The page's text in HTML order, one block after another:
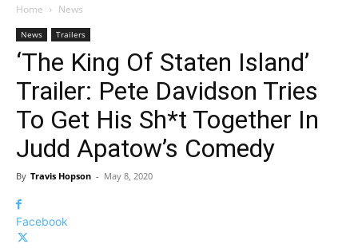
Home News
News Trailers
‘The King Of Staten Island’
Trailer: Pete Davidson Tries
To Get His Sh*t Together In
Judd Apatow’s Comedy
By Travis Hopson - May 8, 2020
Facebook